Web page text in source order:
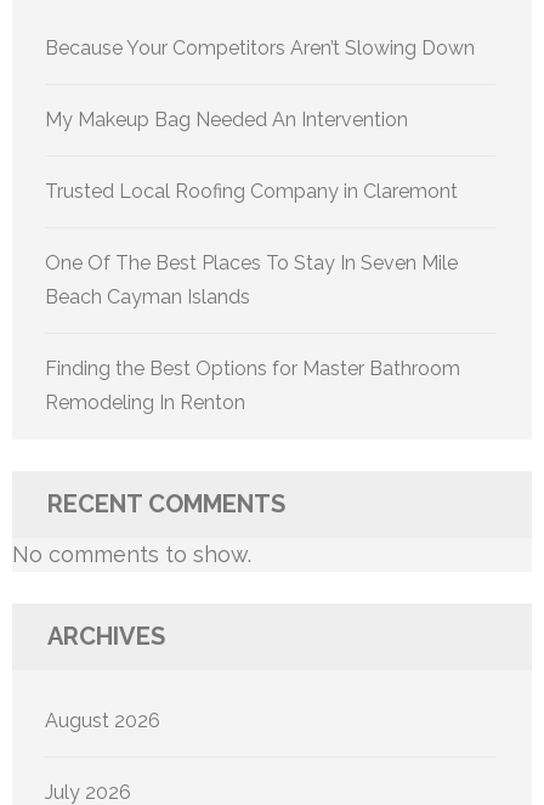
Because Your Competitors Aren’t Slowing Down
My Makeup Bag Needed An Intervention
Trusted Local Roofing Company in Claremont
One Of The Best Places To Stay In Seven Mile
Beach Cayman Islands
Finding the Best Options for Master Bathroom
Remodeling In Renton
RECENT COMMENTS
No comments to show.
ARCHIVES
August 2026
July 2026